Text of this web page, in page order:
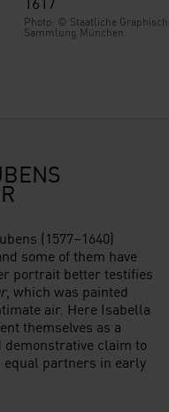
Photo: © Staatliche
Sammlung München
(1577–1640)
some of them have
portrait better testifies
, which was painted
air. Here Isabella
themselves as a
claim to
partners in early